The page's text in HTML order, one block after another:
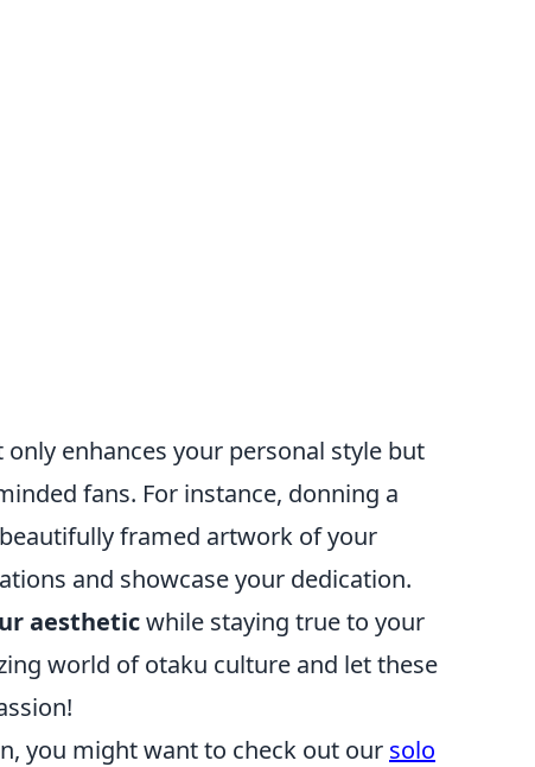
only enhances your personal style but
fans. For instance, donning a
framed artwork of your
and showcase your dedication.
aestheticwhile staying true to your
world of otaku culture and let these
you might want to check out our solo